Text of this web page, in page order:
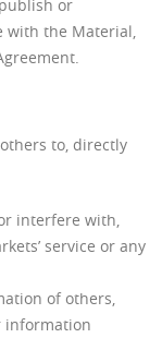
or
the Material,
to, directly
interfere with,
service or any
of others,
information